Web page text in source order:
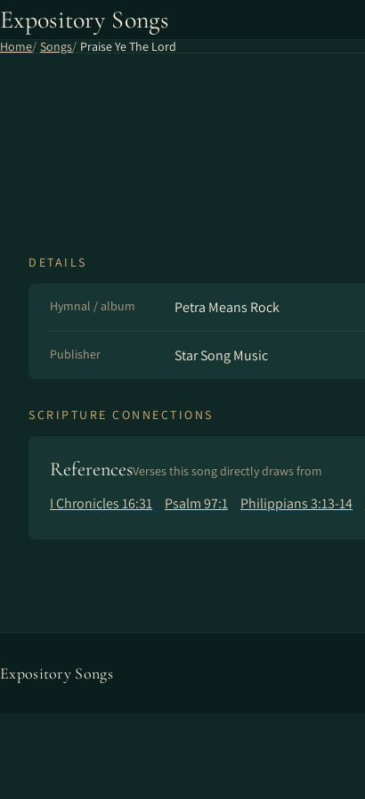
Expository Songs
Home Songs Praise Ye The Lord
DETAILS
Hymnal / album Petra Means Rock
Publisher Star Song Music
SCRIPTURE CONNECTIONS
ReferencesVerses this song directly draws from
I Chronicles 16:31 Psalm 97:1 Philippians 3:13-14
Expository Songs